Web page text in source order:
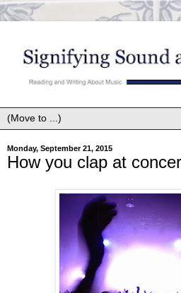
Monday, September 21, 2015
How you clap at